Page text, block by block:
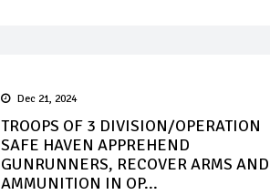
Dec 21, 2024
TROOPS OF 3 DIVISION/OPERATION
SAFE HAVEN APPREHEND
GUNRUNNERS, RECOVER ARMS AND
AMMUNITION IN OP...